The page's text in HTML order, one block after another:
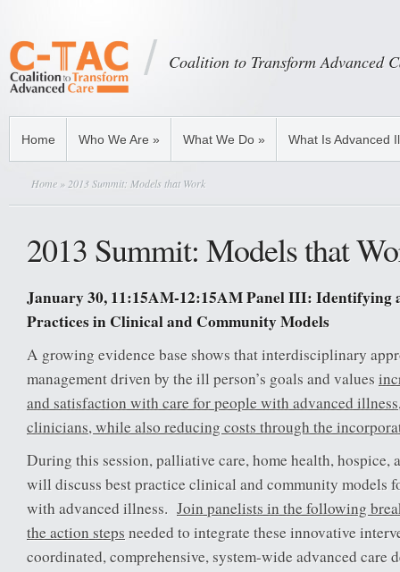
Coalition to Transform Advanced
Home Who We Are » What We Do » What Is Advanced
Home » 2013 Summit: Models that Work
2013 Summit: Models that
January 30, 11:15AM-12:15AM Panel III: Identifying
Practices in Clinical and Community Models
A growing evidence base shows that interdisciplinary
management driven by the ill person’s goals and values
and satisfaction with care for people with advanced
clinicians, while also reducing costs through the
During this session, palliative care, home health, hospice,
will discuss best practice clinical and community models
with advanced illness. Join panelists in the following
the action steps needed to integrate these innovative
coordinated, comprehensive, system-wide advanced care